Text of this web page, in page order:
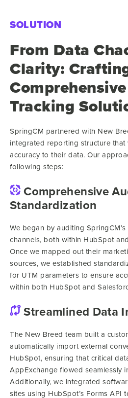
SOLUTION
From Data
Clarity:
Tracking
SpringCM partnered with New
integrated reporting structure
accuracy to their data. Our
following steps:
Comprehensive
Standardization
We began by auditing
channels, both within HubSpot
Once we mapped out their
sources, we established
for UTM parameters to ensure
within both HubSpot and
Streamlined Data
The New Breed team built a
automatically import external
HubSpot, ensuring that critical
AppExchange flowed seamlessly
Additionally, we integrated
sites using HubSpot’s Forms API